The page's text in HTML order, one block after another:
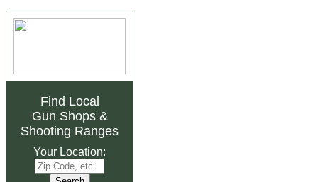
Find Local
Gun Shops&
Shooting Ranges
Your Location: